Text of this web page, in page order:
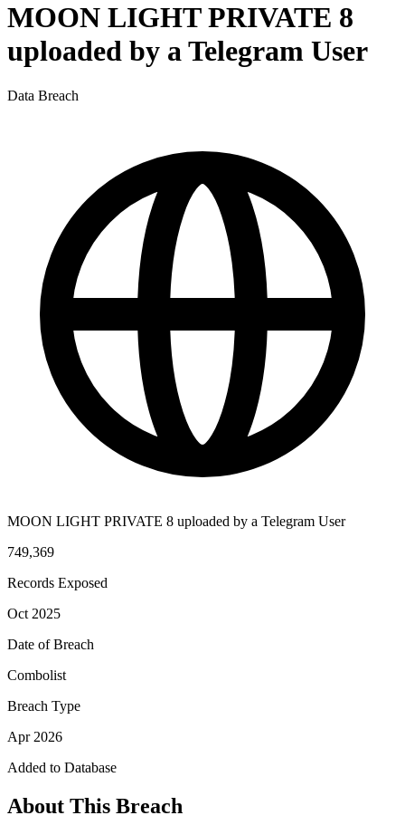
MOON LIGHT PRIVATE 8
uploaded by a Telegram User
Data Breach
MOON LIGHT PRIVATE 8 uploaded by a Telegram User
749,369
Records Exposed
Oct 2025
Date of Breach
Combolist
Breach Type
Apr 2026
Added to Database
About This Breach